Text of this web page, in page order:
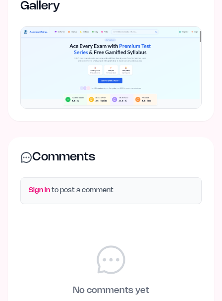
Gallery
Comments
Sign in to post a comment
No comments yet